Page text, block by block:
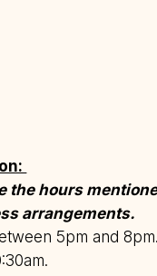
the hours
arrangements.
5pm and 8pm.